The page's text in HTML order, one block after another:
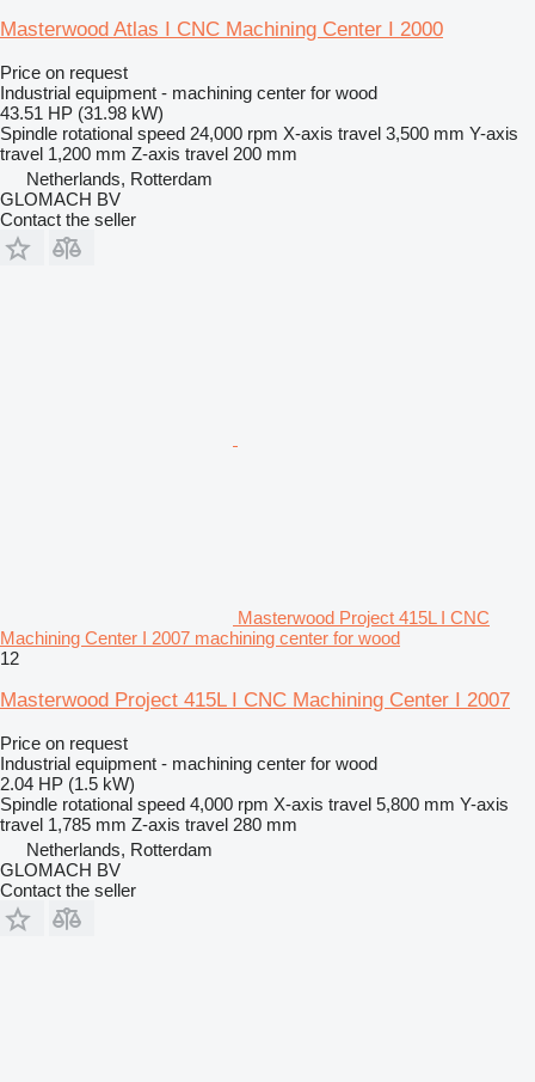
Masterwood Atlas I CNC Machining Center I 2000
Price on request
Industrial equipment - machining center for wood
43.51 HP (31.98 kW)
Spindle rotational speed 24,000 rpm X-axis travel 3,500 mm Y-axis
travel 1,200 mm Z-axis travel 200 mm
Netherlands, Rotterdam
GLOMACH BV
Contact the seller
Masterwood Project 415L I CNC
Machining Center I 2007 machining center for wood
12
Masterwood Project 415L I CNC Machining Center I 2007
Price on request
Industrial equipment - machining center for wood
2.04 HP (1.5 kW)
Spindle rotational speed 4,000 rpm X-axis travel 5,800 mm Y-axis
travel 1,785 mm Z-axis travel 280 mm
Netherlands, Rotterdam
GLOMACH BV
Contact the seller